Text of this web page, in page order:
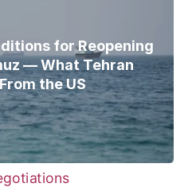
for Reopening
— What Tehran
the US